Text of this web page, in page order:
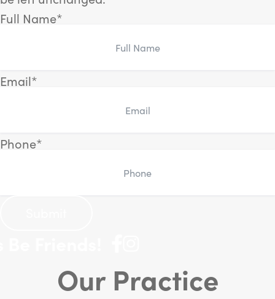
Full Name*
Email*
Phone*
Our Practice